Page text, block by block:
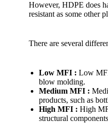
However, HDPE does
resistant as some other
There are several
Low MFI : Low
blow molding.
Medium MFI :
products, such as
High MFI : High
structural